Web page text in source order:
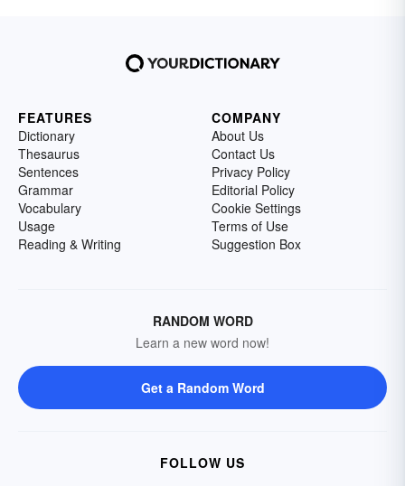
FEATURES
Dictionary
Thesaurus
Sentences
Grammar
Vocabulary
Usage
Reading & Writing
COMPANY
About Us
Contact Us
Privacy Policy
Editorial Policy
Cookie Settings
Terms of Use
Suggestion Box
RANDOM WORD
Learn a new word now!
Get a Random Word
FOLLOW US